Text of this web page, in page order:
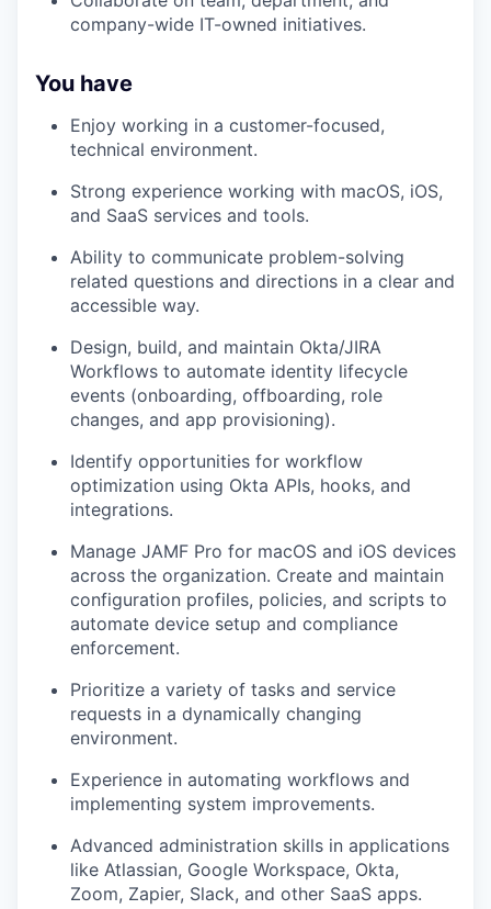
company-wide IT-owned initiatives.
You have
Enjoy working in a customer-focused,
technical environment.
Strong experience working with macOS, iOS,
and SaaS services and tools.
Ability to communicate problem-solving
related questions and directions in a clear and
accessible way.
Design, build, and maintain Okta/JIRA
Workflows to automate identity lifecycle
events (onboarding, offboarding, role
changes, and app provisioning).
Identify opportunities for workflow
optimization using Okta APIs, hooks, and
integrations.
Manage JAMF Pro for macOS and iOS devices
across the organization. Create and maintain
configuration profiles, policies, and scripts to
automate device setup and compliance
enforcement.
Prioritize a variety of tasks and service
requests in a dynamically changing
environment.
Experience in automating workflows and
implementing system improvements.
Advanced administration skills in applications
like Atlassian, Google Workspace, Okta,
Zoom, Zapier, Slack, and other SaaS apps.